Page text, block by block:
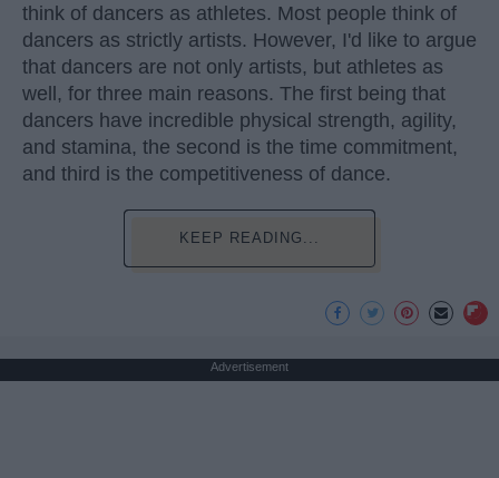
think of dancers as athletes. Most people think of
dancers as strictly artists. However, I'd like to argue
that dancers are not only artists, but athletes as
well, for three main reasons. The first being that
dancers have incredible physical strength, agility,
and stamina, the second is the time commitment,
and third is the competitiveness of dance.
KEEP READING...
Advertisement